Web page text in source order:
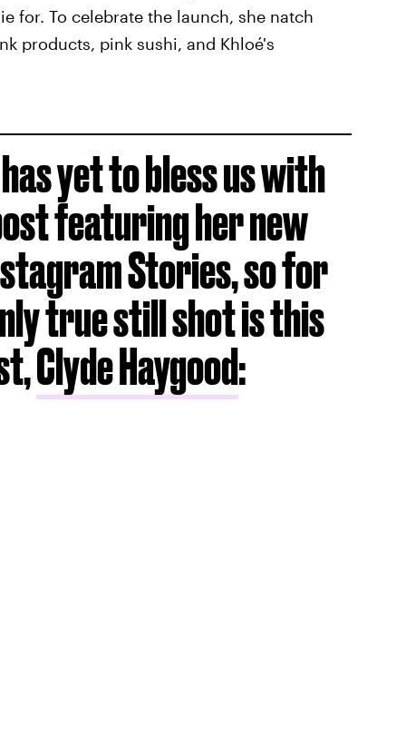
for. To celebrate the launch, she natch
products, pink sushi, and Khloé's
yet to bless us with
featuring her new
Stories, so for
true still shot is this
Clyde Haygood: